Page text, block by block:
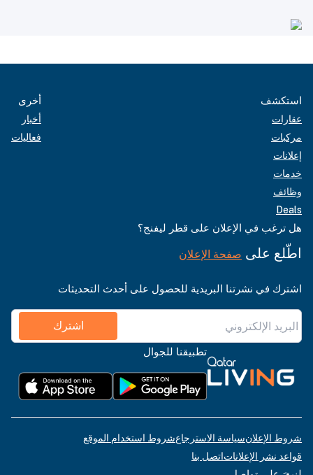
استكشف
عقارات
مركبات
إعلانات
خدمات
وظائف
Deals
أخرى
أخبار
فعاليات
هل ترغب في الإعلان على قطر ليفنج؟
اطّلع على صفحة الإعلان
اشترك في نشرتنا البريدية للحصول على أحدث التحديثات
اشترك
تطبيقنا للجوال
شروط الإعلانسياسة الاسترجاعشروط استخدام الموقع
قواعد نشر الإعلاناتاتصل بنا